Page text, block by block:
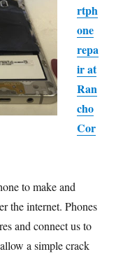
rtph
one
repa
ir at
Ran
cho
Cor
to make and
the internet. Phones
and connect us to
a simple crack